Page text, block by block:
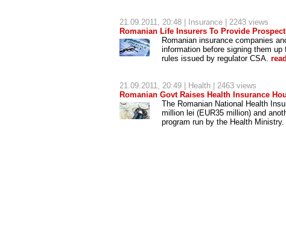
21.09.2011, 20:48 | Insurance | 2243 views
Romanian Life Insurers To Provide
Romanian insurance companies
information before signing them
rules issued by regulator CSA.
21.09.2011, 20:49 | Health | 2463 views
Romanian Govt Raises Health Insurance
The Romanian National Health
million lei (EUR35 million) and
program run by the Health Ministry.